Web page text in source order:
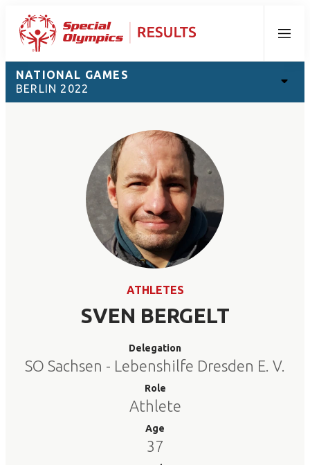
Menu
NATIONAL GAMES
BERLIN 2022
ATHLETES
SVEN BERGELT
Delegation
SO Sachsen - Lebenshilfe Dresden E. V.
Role
Athlete
Age
37